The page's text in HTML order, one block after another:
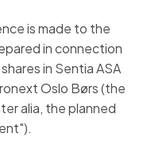
is made to the
in connection
in Sentia ASA
Oslo Børs (the
alia, the planned